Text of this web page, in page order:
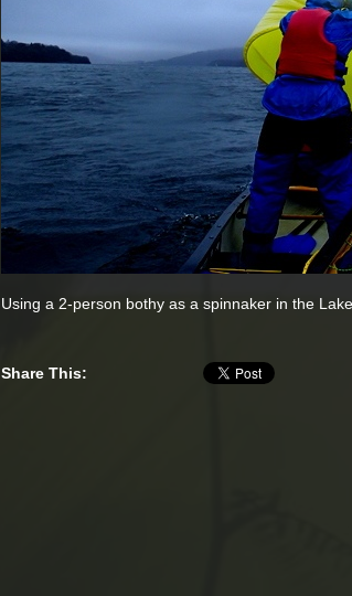
Using a 2-person bothy as a spinnaker in the
Share This: